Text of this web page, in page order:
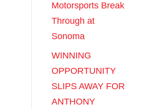
Motorsports Break
Through at
Sonoma
WINNING
OPPORTUNITY
SLIPS AWAY FOR
ANTHONY